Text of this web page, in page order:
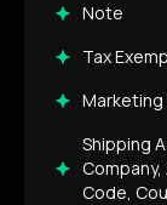
Note
Tax
Shipping
Code,